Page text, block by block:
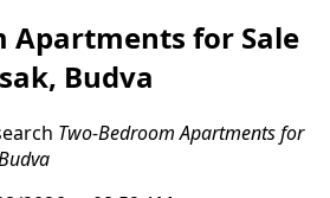
Apartments for Sale
Budva
Two-Bedroom Apartments for